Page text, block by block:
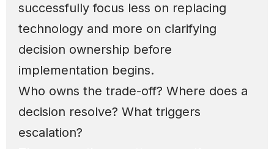
successfully focus less on replacing
technology and more on clarifying
decision ownership before
implementation begins.
Who owns the trade-off? Where does a
decision resolve? What triggers
escalation?